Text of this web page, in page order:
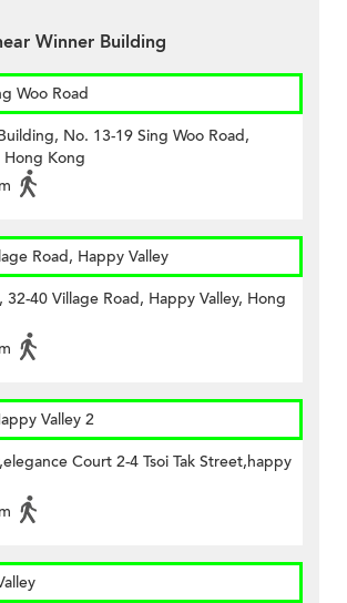
Winner Building
Woo Road
No. 13-19 Sing Woo Road,
Hong Kong
Road, Happy Valley
32-40 Village Road, Happy Valley, Hong
Valley 2
Court 2-4 Tsoi Tak Street,happy